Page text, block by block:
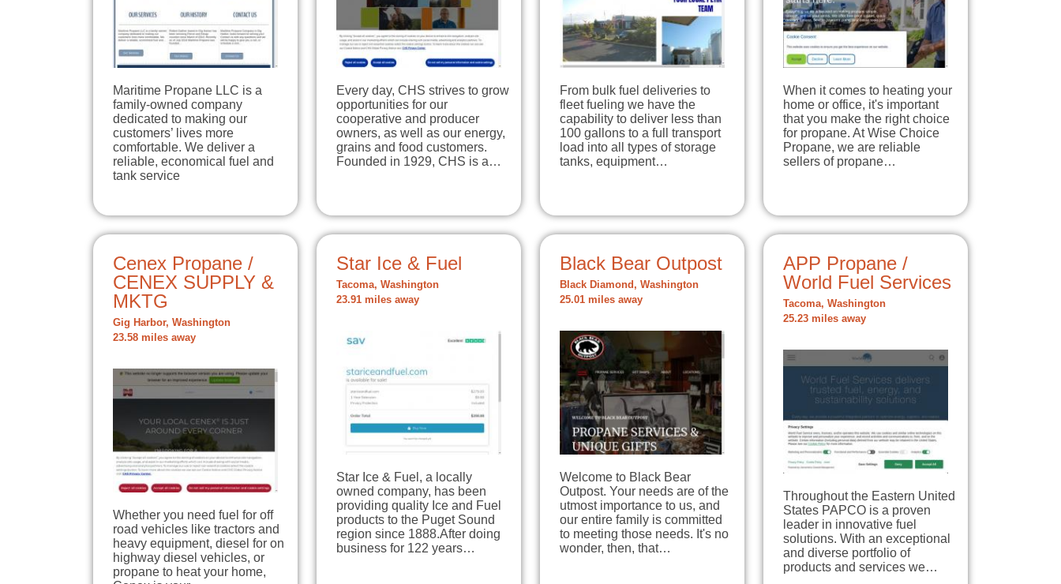
Maritime Propane LLC is a
family-owned company
dedicated to making our
customers’ lives more
comfortable. We deliver a
reliable, economical fuel and
tank service
Every day, CHS strives to grow
opportunities for our
cooperative and producer
owners, as well as our energy,
grains and food customers.
Founded in 1929, CHS is a…
From bulk fuel deliveries to
fleet fueling we have the
capability to deliver less than
100 gallons to a full transport
load into all types of storage
tanks, equipment…
When it comes to heating your
home or office, it's important
that you make the right choice
for propane. At Wise Choice
Propane, we are reliable
sellers of propane…
Cenex Propane /
CENEX SUPPLY &
MKTG
Gig Harbor, Washington
23.58 miles away
Whether you need fuel for off
road vehicles like tractors and
heavy equipment, diesel for on
highway diesel vehicles, or
propane to heat your home,
Star Ice & Fuel
Tacoma, Washington
23.91 miles away
Star Ice & Fuel, a locally
owned company, has been
providing quality Ice and Fuel
products to the Puget Sound
region since 1888.After doing
business for 122 years…
Black Bear Outpost
Black Diamond, Washington
25.01 miles away
Welcome to Black Bear
Outpost. Your needs are of the
utmost importance to us, and
our entire family is committed
to meeting those needs. It's no
wonder, then, that…
APP Propane /
World Fuel Services
Tacoma, Washington
25.23 miles away
Throughout the Eastern United
States PAPCO is a proven
leader in innovative fuel
solutions. With an exceptional
and diverse portfolio of
products and services we…